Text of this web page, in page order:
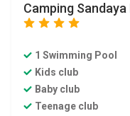
Camping
star star star
1 Swimming Pool
Kids club
Baby club
Teenage club